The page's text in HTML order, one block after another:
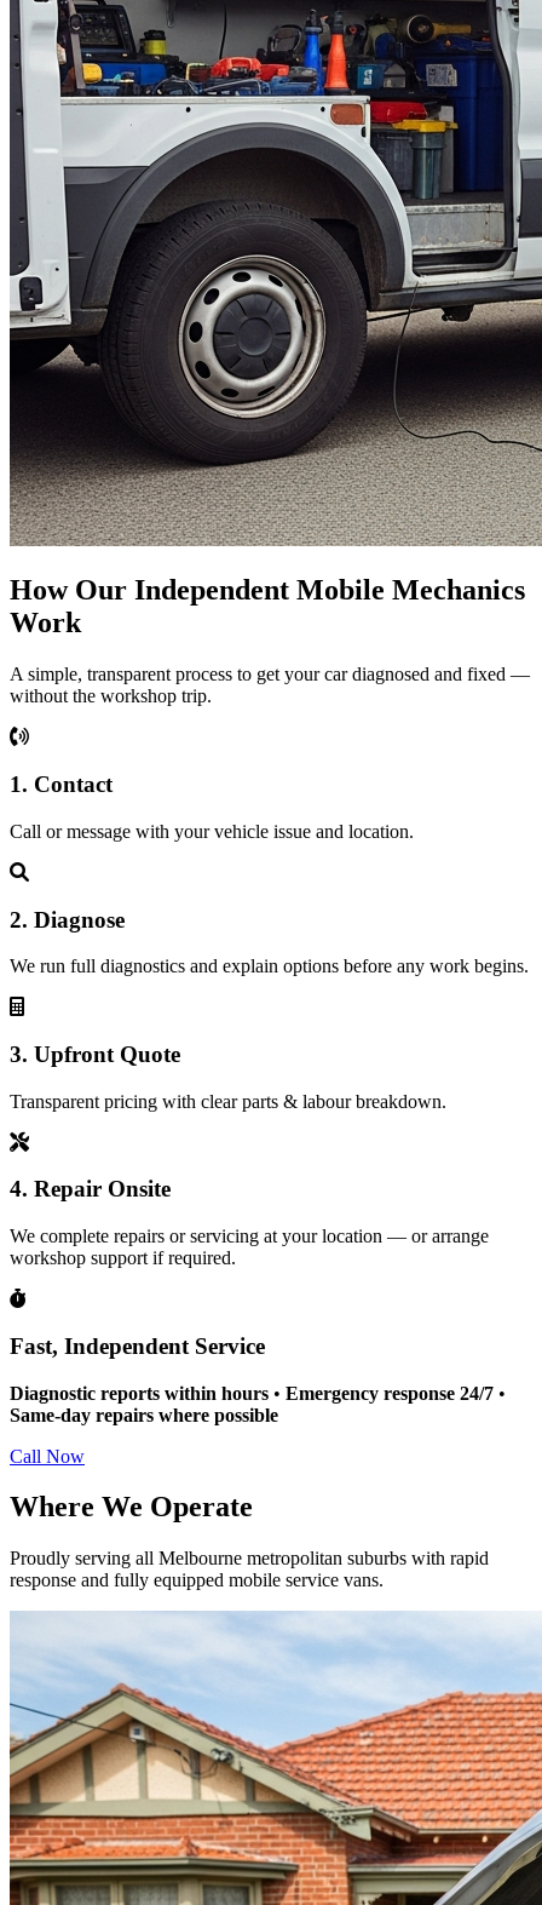
How Our Independent Mobile Mechanics
Work
A simple, transparent process to get your car diagnosed and fixed —
without the workshop trip.
1. Contact
Call or message with your vehicle issue and location.
2. Diagnose
We run full diagnostics and explain options before any work begins.
3. Upfront Quote
Transparent pricing with clear parts & labour breakdown.
4. Repair Onsite
We complete repairs or servicing at your location — or arrange
workshop support if required.
Fast, Independent Service
Diagnostic reports within hours • Emergency response 24/7 •
Same-day repairs where possible
Call Now
Where We Operate
Proudly serving all Melbourne metropolitan suburbs with rapid
response and fully equipped mobile service vans.